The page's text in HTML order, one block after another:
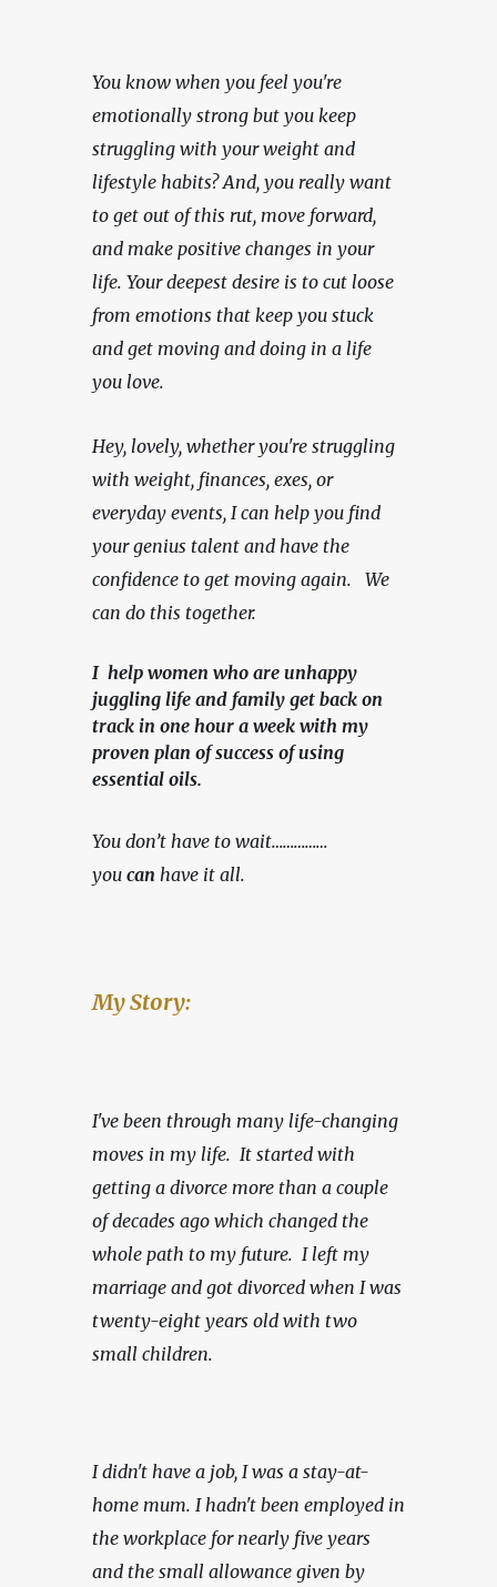
You know when you feel you're
emotionally strong but you keep
struggling with your weight and
lifestyle habits? And, you really want
to get out of this rut, move forward,
and make positive changes in your
life. Your deepest desire is to cut loose
from emotions that keep you stuck
and get moving and doing in a life
you love.
Hey, lovely, whether you're struggling
with weight, finances, exes, or
everyday events, I can help you find
your genius talent and have the
confidence to get moving again.   We
can do this together.
I help women who are unhappy
juggling life and family get back on
track in one hour a week with my
proven plan of success of using
essential oils.
You don’t have to wait……………
you can have it all.
My Story:
I've been through many life-changing
moves in my life.  It started with
getting a divorce more than a couple
of decades ago which changed the
whole path to my future.  I left my
marriage and got divorced when I was
twenty-eight years old with two
small children.
I didn't have a job, I was a stay-at-
home mum. I hadn't been employed in
the workplace for nearly five years
and the small allowance given by